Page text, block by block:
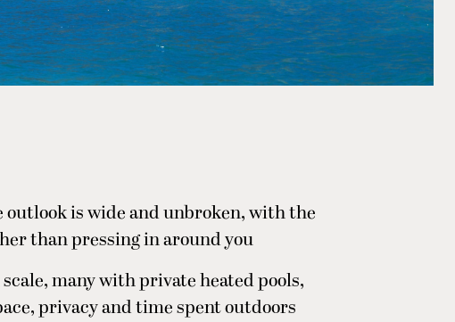
outlook is wide and unbroken, with the
than pressing in around you
many with private heated pools,
privacy and time spent outdoors